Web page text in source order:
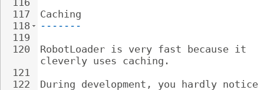
116
117
118
119
120
121
122
Caching
-------
RobotLoader is very fast because it
cleverly uses caching.
During development, you hardly